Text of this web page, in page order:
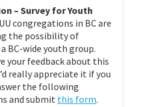
– Survey for Youth
congregations in BC are
the possibility of
BC-wide youth group.
your feedback about this
really appreciate it if you
the following
and submit this form.